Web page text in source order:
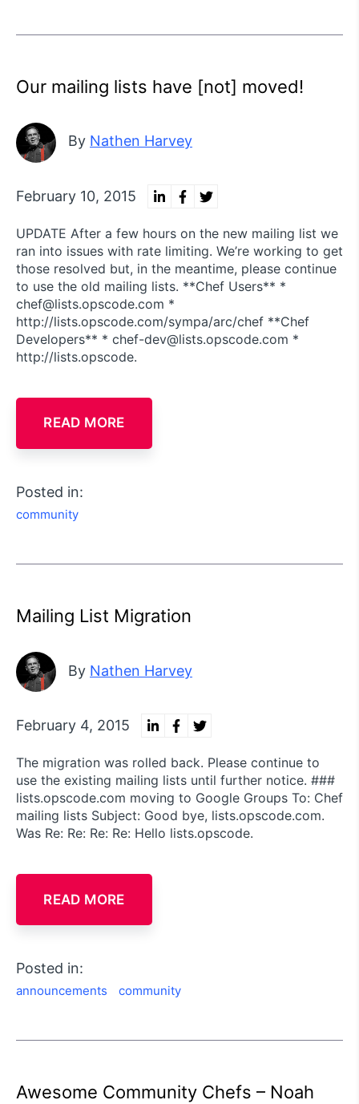
Our mailing lists have [not] moved!
By Nathen Harvey
February 10, 2015
UPDATE After a few hours on the new mailing list we
ran into issues with rate limiting. We’re working to get
those resolved but, in the meantime, please continue
to use the old mailing lists. **Chef Users** *
chef@lists.opscode.com *
http://lists.opscode.com/sympa/arc/chef **Chef
Developers** * chef-dev@lists.opscode.com *
http://lists.opscode.
READ MORE
Posted in:
community
Mailing List Migration
By Nathen Harvey
February 4, 2015
The migration was rolled back. Please continue to
use the existing mailing lists until further notice. ###
lists.opscode.com moving to Google Groups To: Chef
mailing lists Subject: Good bye, lists.opscode.com.
Was Re: Re: Re: Re: Hello lists.opscode.
READ MORE
Posted in:
announcements community
Awesome Community Chefs – Noah